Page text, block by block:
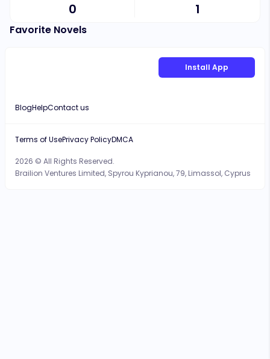
0 1
Favorite Novels
Install App
BlogHelpContact us
2026 © All Rights Reserved.
Brailion Ventures Limited, Spyrou Kyprianou, 79, Limassol, Cyprus
Terms of UsePrivacy PolicyDMCA